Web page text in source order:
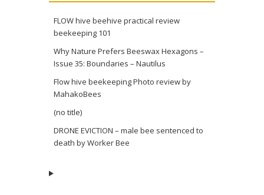
FLOW hive beehive practical review
beekeeping 101
Why Nature Prefers Beeswax Hexagons –
Issue 35: Boundaries – Nautilus
Flow hive beekeeping Photo review by
MahakoBees
(no title)
DRONE EVICTION – male bee sentenced to
death by Worker Bee